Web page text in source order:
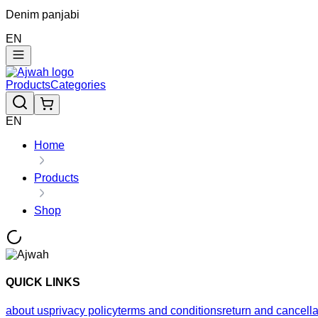
Denim panjabi
EN
ProductsCategories
EN
Home
Products
Shop
QUICK LINKS
about usprivacy policyterms and conditionsreturn and